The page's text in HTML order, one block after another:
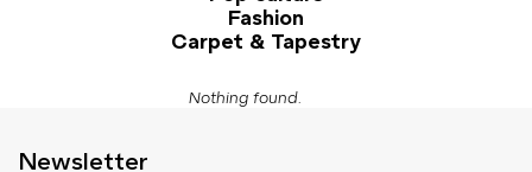
Fashion
Carpet & Tapestry
Nothing found.
Newsletter